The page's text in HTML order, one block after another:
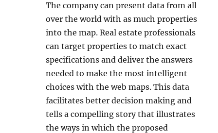
The company can present data from all
over the world with as much properties
into the map. Real estate professionals
can target properties to match exact
specifications and deliver the answers
needed to make the most intelligent
choices with the web maps. This data
facilitates better decision making and
tells a compelling story that illustrates
the ways in which the proposed